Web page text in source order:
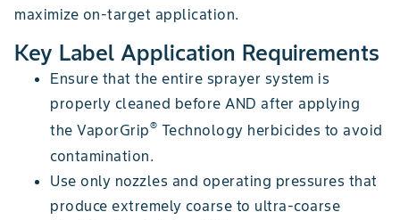
maximize on-target application.
Key Label Application Requirements
Ensure that the entire sprayer system is
properly cleaned before AND after applying
the VaporGrip® Technology herbicides to avoid
contamination.
Use only nozzles and operating pressures that
produce extremely coarse to ultra-coarse